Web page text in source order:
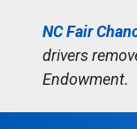
NC Fair
drivers
Endowment.